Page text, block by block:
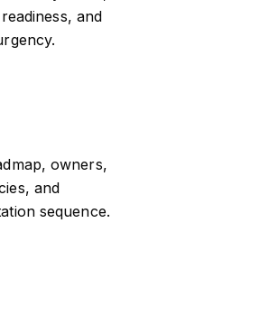
and
owners,
and
sequence.